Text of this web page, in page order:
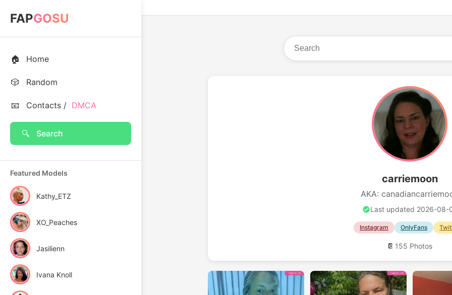
FAPGOSU
🏠 Home
🎲 Random
📧 Contacts / DMCA
🔍 Search
Featured Models
Kathy_ETZ
XO_Peaches
Jasilienn
Ivana Knoll
carriemoon
AKA:
Last updated 2026-08-
Instagram OnlyFans
155 Photos